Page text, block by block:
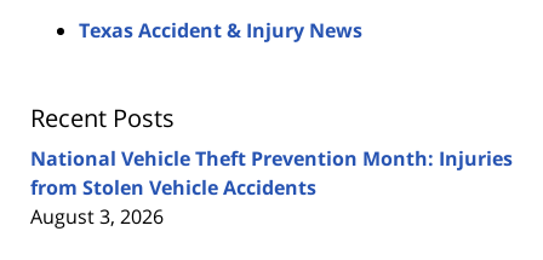
Texas Accident & Injury News
Recent Posts
National Vehicle Theft Prevention Month: Injuries
from Stolen Vehicle Accidents
August 3, 2026